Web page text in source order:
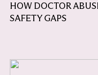
HOW DOCTOR
SAFETY GAPS